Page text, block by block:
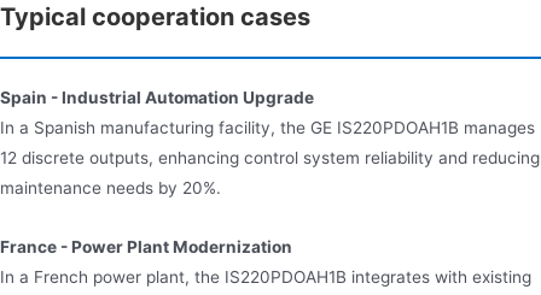
Typical cooperation cases
Spain - Industrial Automation Upgrade
In a Spanish manufacturing facility, the GE IS220PDOAH1B manages
12 discrete outputs, enhancing control system reliability and reducing
maintenance needs by 20%.
France - Power Plant Modernization
In a French power plant, the IS220PDOAH1B integrates with existing